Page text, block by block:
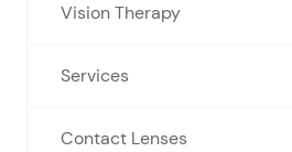
Vision Therapy
Services
Contact Lenses